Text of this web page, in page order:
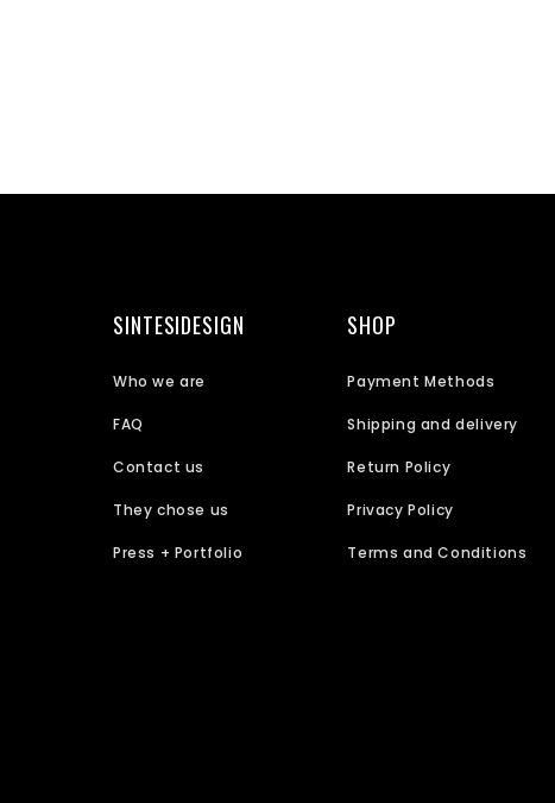
SINTESIDESIGN
Who we are
FAQ
Contact us
They chose us
Press + Portfolio
SHOP
Payment Methods
Shipping and delivery
Return Policy
Privacy Policy
Terms and Conditions